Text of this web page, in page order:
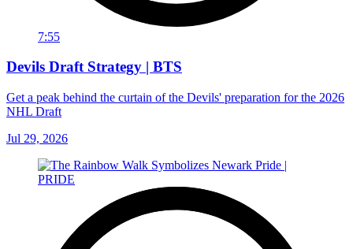
7:55
Devils Draft Strategy | BTS
Get a peak behind the curtain of the Devils' preparation for the 2026
NHL Draft
Jul 29, 2026